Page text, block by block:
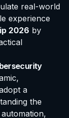
real-world
experience
2026 by
a
the